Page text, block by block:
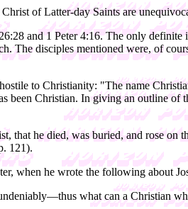
of Latter-day Saints are
and 1 Peter 4:16. The only definite
The disciples mentioned were, of
to Christianity: "The name
Christian. In giving an outline of
that he died, was buried, and rose on
121).
when he wrote the following about
what can a Christian